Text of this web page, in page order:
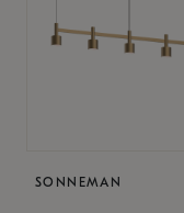
SONNEMAN